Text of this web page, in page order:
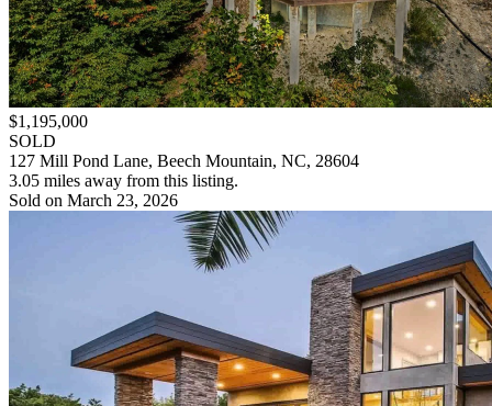
$1,195,000
SOLD
127 Mill Pond Lane, Beech Mountain, NC, 28604
3.05 miles away from this listing.
Sold on March 23, 2026